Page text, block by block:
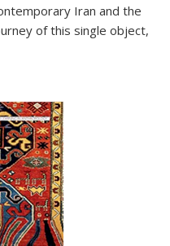
Iran and the
of this single object,